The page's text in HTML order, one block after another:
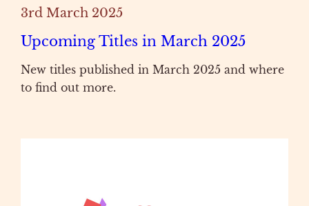
3rd March 2025
Upcoming Titles in March 2025
New titles published in March 2025 and where
to find out more.